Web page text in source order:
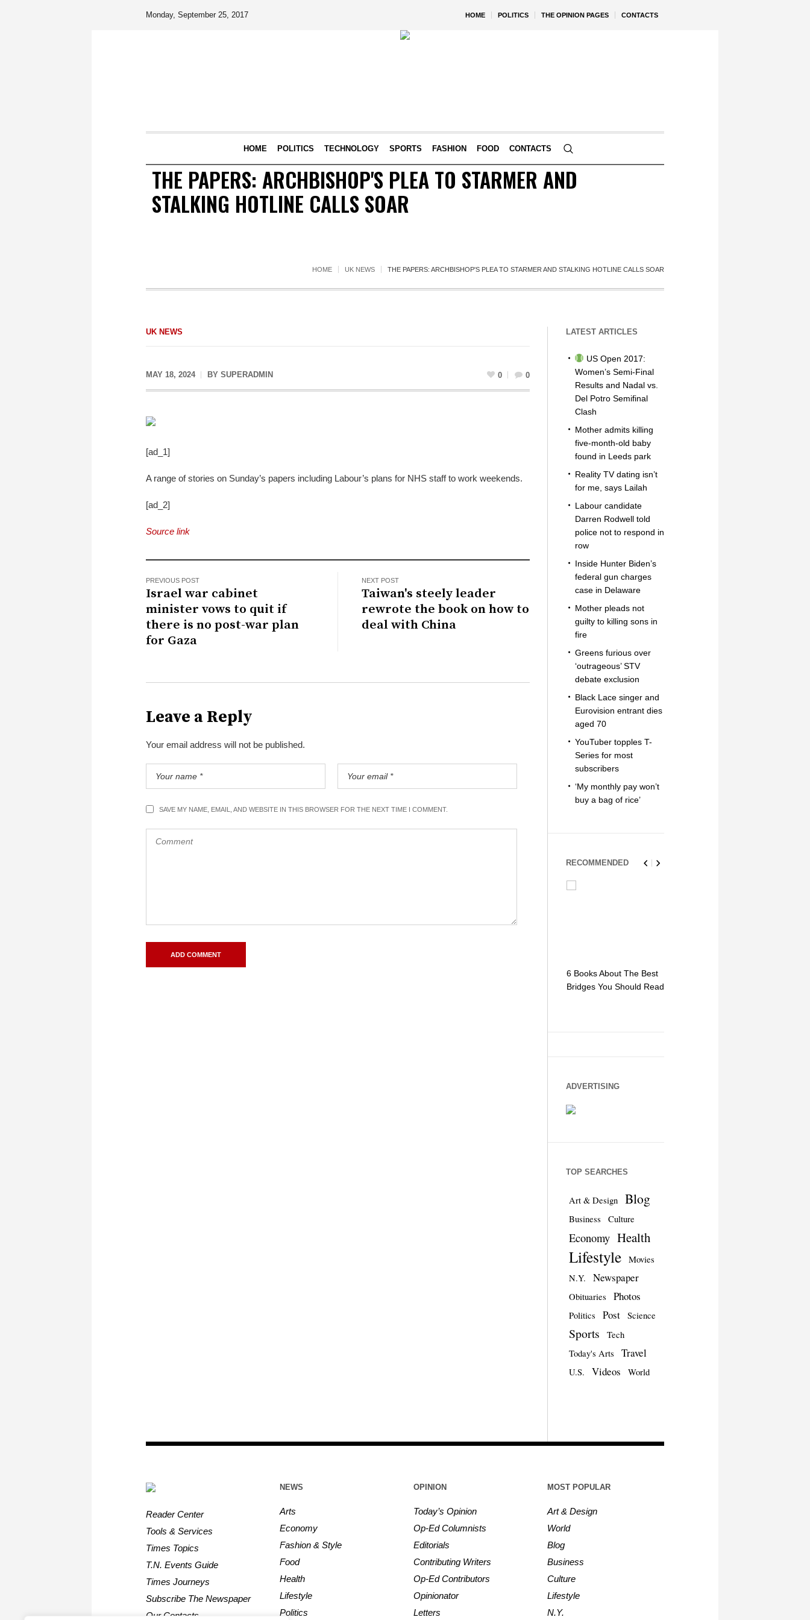
HOME POLITICS THE OPINION PAGES CONTACTS
Monday, September 25, 2017
HOME POLITICS TECHNOLOGY SPORTS FASHION FOOD CONTACTS
THE PAPERS: ARCHBISHOP'S PLEA TO STARMER AND
STALKING HOTLINE CALLS SOAR
HOME UK NEWS THE PAPERS: ARCHBISHOP'S PLEA TO STARMER AND STALKING HOTLINE CALLS SOAR
UK NEWS
MAY 18, 2024 BY SUPERADMIN 0 0
[ad_1]
A range of stories on Sunday’s papers including Labour’s plans for NHS staff to work weekends.
[ad_2]
Source link
PREVIOUS POST
Israel war cabinet
minister vows to quit if
there is no post-war plan
for Gaza
NEXT POST
Taiwan's steely leader
rewrote the book on how to
deal with China
Leave a Reply
Your email address will not be published.
SAVE MY NAME, EMAIL, AND WEBSITE IN THIS BROWSER FOR THE NEXT TIME I COMMENT.
LATEST ARTICLES
US Open 2017:
Women’s Semi-Final
Results and Nadal vs.
Del Potro Semifinal
Clash
Mother admits killing
five-month-old baby
found in Leeds park
Reality TV dating isn’t
for me, says Lailah
Labour candidate
Darren Rodwell told
police not to respond in
row
Inside Hunter Biden’s
federal gun charges
case in Delaware
Mother pleads not
guilty to killing sons in
fire
Greens furious over
‘outrageous’ STV
debate exclusion
Black Lace singer and
Eurovision entrant dies
aged 70
YouTuber topples T-
Series for most
subscribers
‘My monthly pay won’t
buy a bag of rice’
RECOMMENDED
6 Books About The Best
Bridges You Should Read
ADVERTISING
TOP SEARCHES
Art & Design Blog
Business Culture
Economy Health
Lifestyle
Movies
N.Y.
Newspaper
Obituaries Photos
Politics Post Science
Sports
Tech
Today's Arts
Travel
U.S. Videos World
Reader Center
Tools & Services
Times Topics
T.N. Events Guide
Times Journeys
Subscribe The Newspaper
Our Contacts
NEWS
Arts
Economy
Fashion & Style
Food
Health
Lifestyle
Politics
OPINION
Today’s Opinion
Op-Ed Columnists
Editorials
Contributing Writers
Op-Ed Contributors
Opinionator
Letters
MOST POPULAR
Art & Design
World
Blog
Business
Culture
Lifestyle
N.Y.